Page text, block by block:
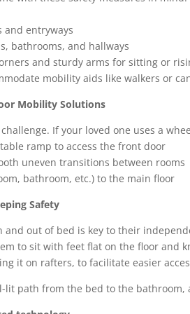
and entryways
bathrooms, and hallways
and sturdy arms for sitting or
mobility aids like walkers or
Mobility Solutions
If your loved one uses a
ramp to access the front door
uneven transitions between rooms
bathroom, etc.) to the main floor
Safety
and out of bed is key to their
to sit with feet flat on the floor and
it on rafters, to facilitate easier
lit path from the bed to the